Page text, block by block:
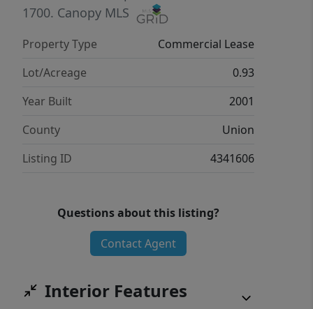
1700. Canopy MLS
Property Type
Commercial Lease
Lot/Acreage
0.93
Year Built
2001
County
Union
Listing ID
4341606
Questions about this listing?
Contact Agent
Interior Features